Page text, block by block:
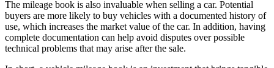
The mileage book is also invaluable when selling a car. Potential
buyers are more likely to buy vehicles with a documented history of
use, which increases the market value of the car. In addition, having
complete documentation can help avoid disputes over possible
technical problems that may arise after the sale.